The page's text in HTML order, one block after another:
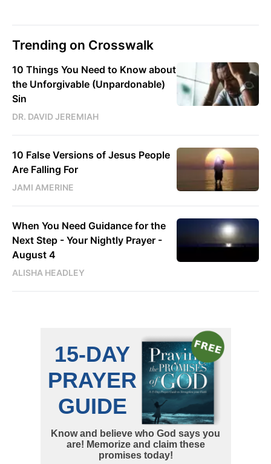
Trending on Crosswalk
10 Things You Need to Know about
the Unforgivable (Unpardonable)
Sin
DR. DAVID JEREMIAH
10 False Versions of Jesus People
Are Falling For
JAMI AMERINE
When You Need Guidance for the
Next Step - Your Nightly Prayer -
August 4
ALISHA HEADLEY